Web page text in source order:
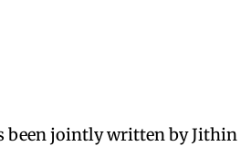
been jointly written by Jithin